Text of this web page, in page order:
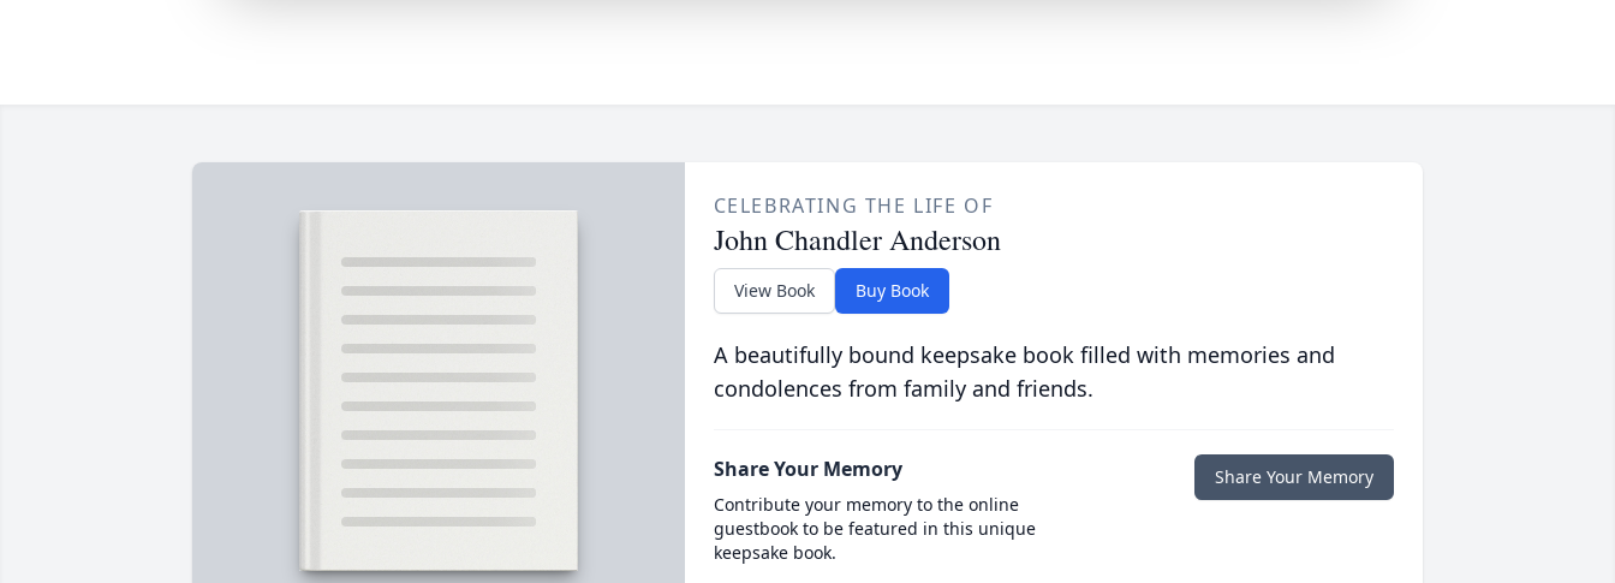
CELEBRATING THE LIFE OF
John Chandler Anderson
View Book Buy Book
A beautifully bound keepsake book filled with memories and
condolences from family and friends.
Share Your Memory
Contribute your memory to the online
guestbook to be featured in this unique
keepsake book.
Share Your Memory